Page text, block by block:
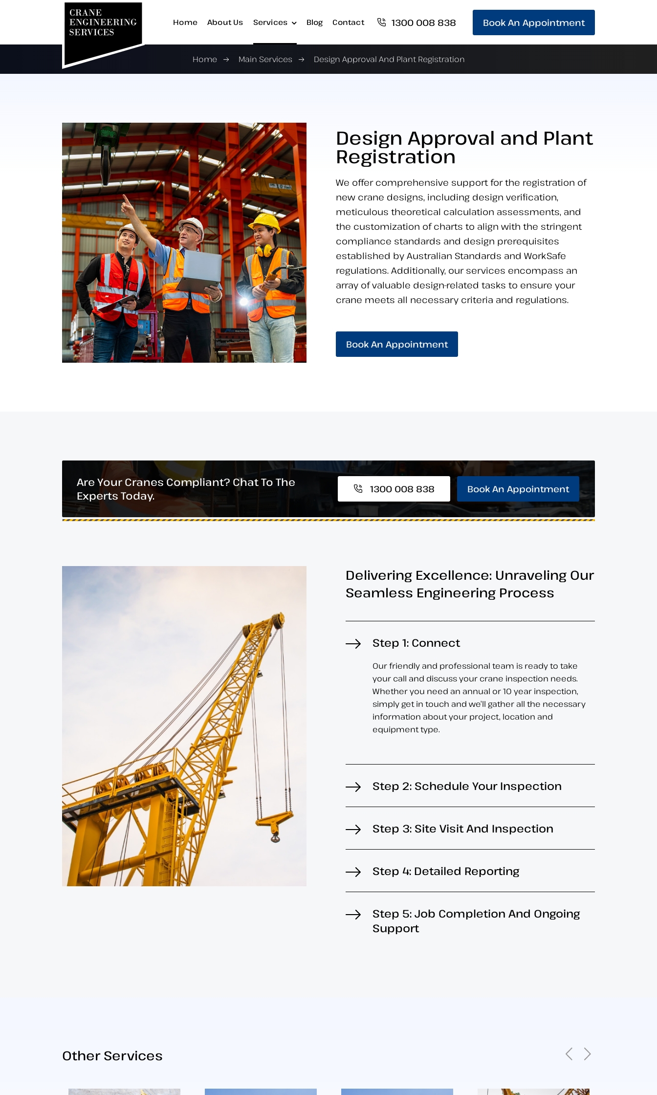
Home About Us Services Blog Contact 1300 008 838 Book An Appointment
Home Main Services Design Approval And Plant Registration
Design Approval and Plant
Registration
We offer comprehensive support for the registration of
new crane designs, including design verification,
meticulous theoretical calculation assessments, and
the customization of charts to align with the stringent
compliance standards and design prerequisites
established by Australian Standards and WorkSafe
regulations. Additionally, our services encompass an
array of valuable design-related tasks to ensure your
crane meets all necessary criteria and regulations.
Book An Appointment
Are Your Cranes Compliant? Chat To The
Experts Today.
1300 008 838 Book An Appointment
Delivering Excellence: Unraveling Our
Seamless Engineering Process
Step 1: Connect
Our friendly and professional team is ready to take
your call and discuss your crane inspection needs.
Whether you need an annual or 10 year inspection,
simply get in touch and we’ll gather all the necessary
information about your project, location and
equipment type.
Step 2: Schedule Your Inspection
Step 3: Site Visit And Inspection
Step 4: Detailed Reporting
Step 5: Job Completion And Ongoing
Support
Other Services